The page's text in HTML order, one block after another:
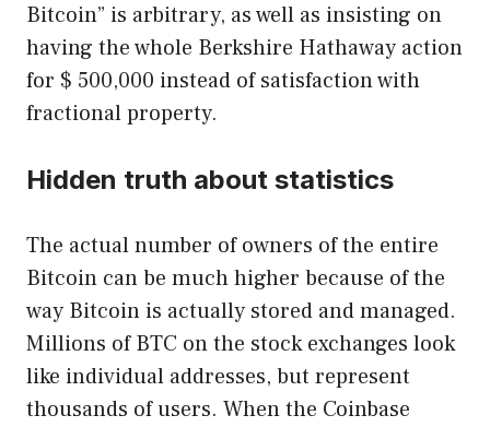
Bitcoin” is arbitrary, as well as insisting on
having the whole Berkshire Hathaway action
for $ 500,000 instead of satisfaction with
fractional property.
Hidden truth about statistics
The actual number of owners of the entire
Bitcoin can be much higher because of the
way Bitcoin is actually stored and managed.
Millions of BTC on the stock exchanges look
like individual addresses, but represent
thousands of users. When the Coinbase